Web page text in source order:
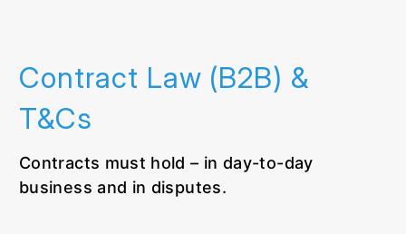
Contract Law (B2B) &
T&Cs
Contracts must hold – in day-to-day
business and in disputes.